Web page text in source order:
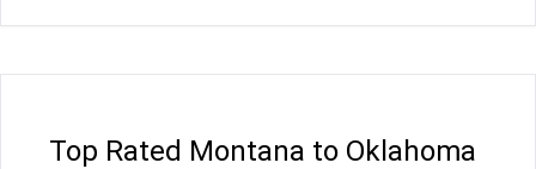
Top Rated Montana to Oklahoma